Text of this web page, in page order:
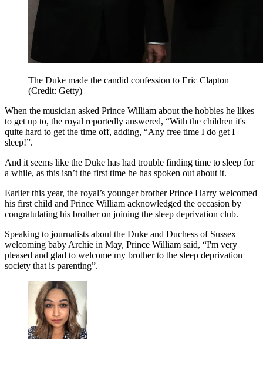
The Duke made the candid confession to Eric Clapton
(Credit: Getty)
When the musician asked Prince William about the hobbies he likes
to get up to, the royal reportedly answered, “With the children it's
quite hard to get the time off, adding, “Any free time I do get I
sleep!”.
And it seems like the Duke has had trouble finding time to sleep for
a while, as this isn’t the first time he has spoken out about it.
Earlier this year, the royal’s younger brother Prince Harry welcomed
his first child and Prince William acknowledged the occasion by
congratulating his brother on joining the sleep deprivation club.
Speaking to journalists about the Duke and Duchess of Sussex
welcoming baby Archie in May, Prince William said, “I'm very
pleased and glad to welcome my brother to the sleep deprivation
society that is parenting”.